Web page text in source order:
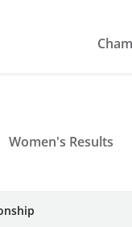
Women's Results